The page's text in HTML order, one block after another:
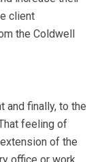
client
the Coldwell
and finally, to the
feeling of
of the